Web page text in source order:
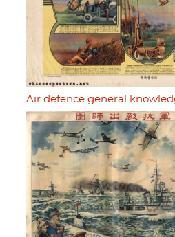
Air defence general